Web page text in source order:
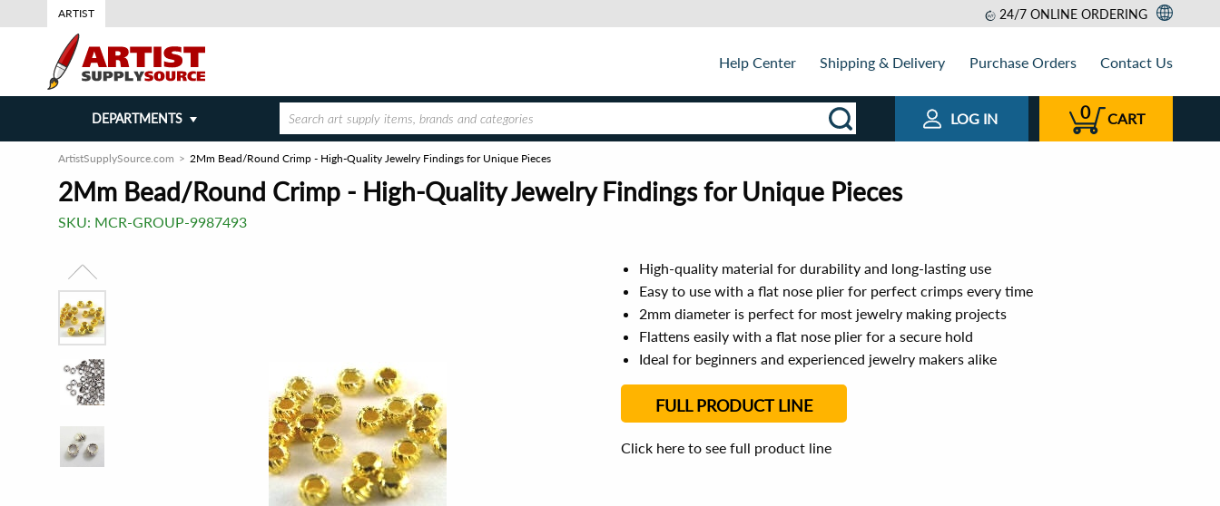
ARTIST 24/7 ONLINE ORDERING
Help Center Shipping & Delivery Purchase Orders Contact Us
DEPARTMENTS LOG IN 0 CART
ArtistSupplySource.com 2Mm Bead/Round Crimp - High-Quality Jewelry Findings for Unique Pieces
2Mm Bead/Round Crimp - High-Quality Jewelry Findings for Unique Pieces
SKU: MCR-GROUP-9987493
High-quality material for durability and long-lasting use
Easy to use with a flat nose plier for perfect crimps every time
2mm diameter is perfect for most jewelry making projects
Flattens easily with a flat nose plier for a secure hold
Ideal for beginners and experienced jewelry makers alike
FULL PRODUCT LINE
Click here to see full product line